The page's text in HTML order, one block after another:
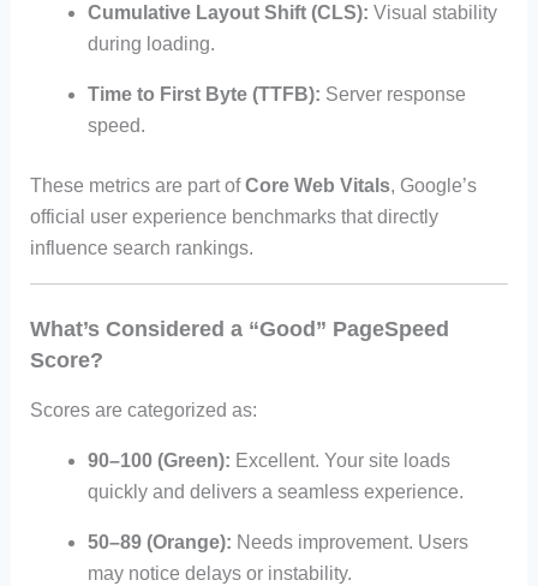
Cumulative Layout Shift (CLS): Visual stability
during loading.
Time to First Byte (TTFB): Server response
speed.
These metrics are part ofCore Web Vitals, Google’s
official user experience benchmarks that directly
influence search rankings.
What’s Considered a “Good” PageSpeed
Score?
Scores are categorized as:
90–100 (Green): Excellent. Your site loads
quickly and delivers a seamless experience.
50–89 (Orange): Needs improvement. Users
may notice delays or instability.